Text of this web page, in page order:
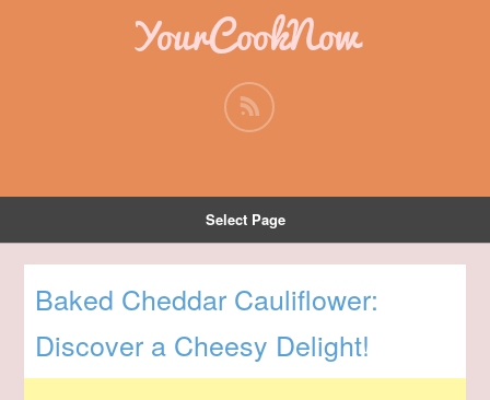
YourCookNow
Select Page
Baked Cheddar Cauliflower:
Discover a Cheesy Delight!